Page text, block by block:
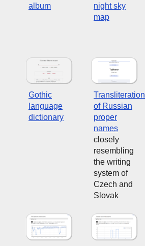
album
night sky
map
Gothic
language
dictionary
Transliteration
of Russian
proper
names
closely
resembling
the writing
system of
Czech and
Slovak